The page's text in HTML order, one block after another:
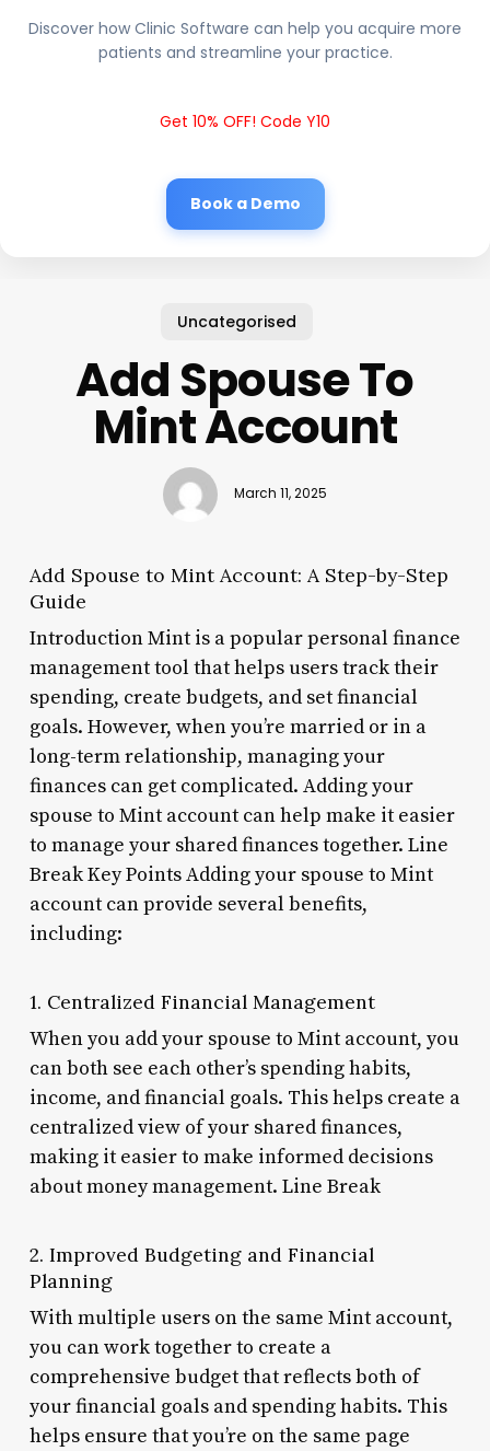
Discover how Clinic Software can help you acquire more
patients and streamline your practice.
Get 10% OFF! Code Y10
Book a Demo
Uncategorised
Add Spouse To
Mint Account
March 11, 2025
Add Spouse to Mint Account: A Step-by-Step
Guide
Introduction Mint is a popular personal finance
management tool that helps users track their
spending, create budgets, and set financial
goals. However, when you’re married or in a
long-term relationship, managing your
finances can get complicated. Adding your
spouse to Mint account can help make it easier
to manage your shared finances together. Line
Break Key Points Adding your spouse to Mint
account can provide several benefits,
including:
1. Centralized Financial Management
When you add your spouse to Mint account, you
can both see each other’s spending habits,
income, and financial goals. This helps create a
centralized view of your shared finances,
making it easier to make informed decisions
about money management. Line Break
2. Improved Budgeting and Financial
Planning
With multiple users on the same Mint account,
you can work together to create a
comprehensive budget that reflects both of
your financial goals and spending habits. This
helps ensure that you’re on the same page